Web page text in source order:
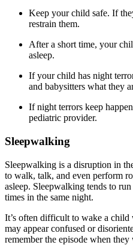
Keep your child safe. If
restrain them.
After a short time, your
asleep.
If your child has night
and babysitters what they
If night terrors keep
pediatric provider.
Sleepwalking
Sleepwalking is a disruption in
to walk, talk, and even perform
asleep. Sleepwalking tends to
times in the same night.
It’s often difficult to wake a
may appear confused or
remember the episode when they